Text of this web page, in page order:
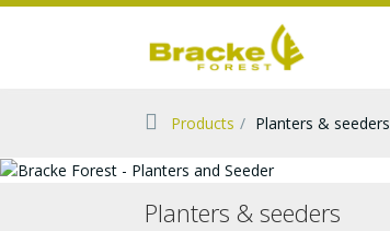
Products Planters & seeders
Planters & seeders